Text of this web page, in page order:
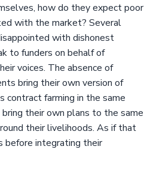
how do they expect poor
with the market? Several
with dishonest
to funders on behalf of
voices. The absence of
bring their own version of
contract farming in the same
their own plans to the same
their livelihoods. As if that
before integrating their